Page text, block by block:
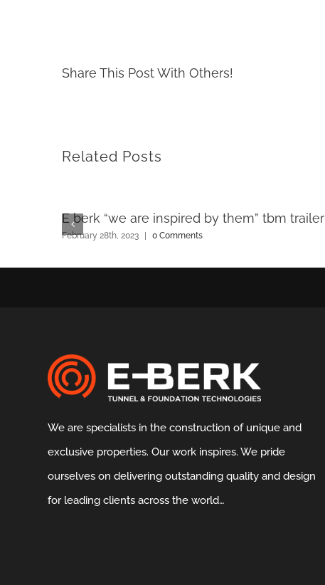
Share This Post With Others!
Related Posts
E berk “we are inspired by them” tbm trailer
February 28th, 2023 0 Comments
We are specialists in the construction of unique and
exclusive properties. Our work inspires. We pride
ourselves on delivering outstanding quality and design
for leading clients across the world…